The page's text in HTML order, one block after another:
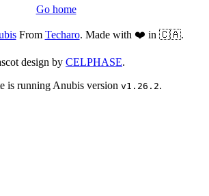
Go home
From Techaro. Made with ❤️ in 🇨🇦.
design by CELPHASE.
is running Anubis version v1.26.2.